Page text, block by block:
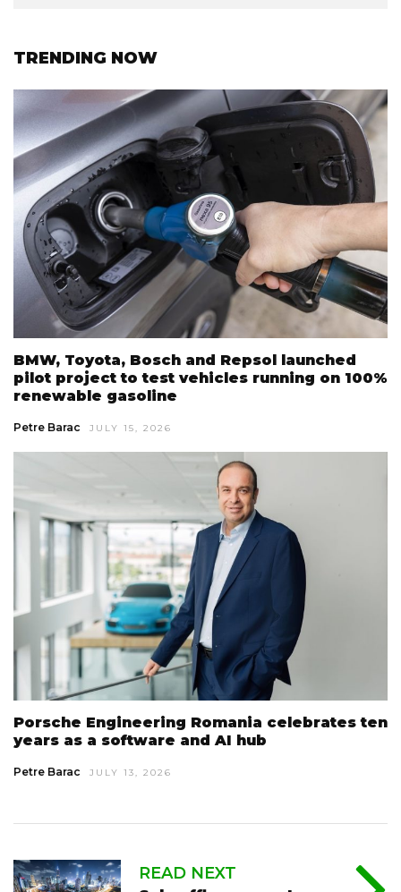
TRENDING NOW
BMW, Toyota, Bosch and Repsol launched
pilot project to test vehicles running on 100%
renewable gasoline
Petre Barac JULY 15, 2026
Porsche Engineering Romania celebrates ten
years as a software and AI hub
Petre Barac JULY 13, 2026
READ NEXT